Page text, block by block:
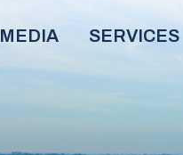
MEDIA SERVICES